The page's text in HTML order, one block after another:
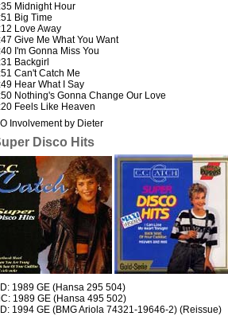
Midnight Hour
Big Time
Love Away
Give Me What You Want
I'm Gonna Miss You
Backgirl
Can't Catch Me
Hear What I Say
Nothing's Gonna Change Our Love
Feels Like Heaven
Involvement by Dieter
Disco Hits
1989 GE (Hansa 295 504)
1989 GE (Hansa 495 502)
1994 GE (BMG Ariola 74321-19646-2) (Reissue)